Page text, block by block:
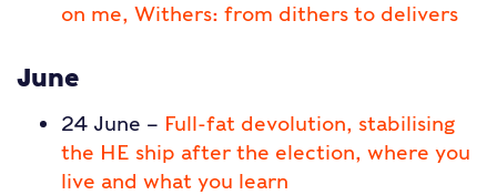
on me, Withers: from dithers to delivers
June
24 June – Full-fat devolution, stabilising
the HE ship after the election, where you
live and what you learn